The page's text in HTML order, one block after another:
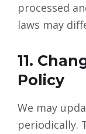
processed
laws may
11.
Policy
We may
periodically.